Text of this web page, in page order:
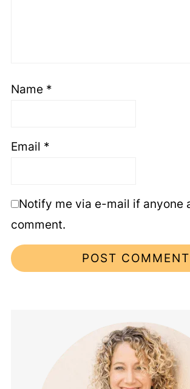
Name *
Email *
Notify me via e-mail if anyone
comment.